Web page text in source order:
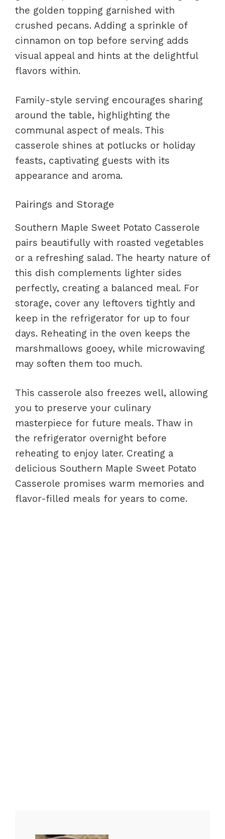
the golden topping garnished with
crushed pecans. Adding a sprinkle of
cinnamon on top before serving adds
visual appeal and hints at the delightful
flavors within.
Family-style serving encourages sharing
around the table, highlighting the
communal aspect of meals. This
casserole shines at potlucks or holiday
feasts, captivating guests with its
appearance and aroma.
Pairings and Storage
Southern Maple Sweet Potato Casserole
pairs beautifully with roasted vegetables
or a refreshing salad. The hearty nature of
this dish complements lighter sides
perfectly, creating a balanced meal. For
storage, cover any leftovers tightly and
keep in the refrigerator for up to four
days. Reheating in the oven keeps the
marshmallows gooey, while microwaving
may soften them too much.
This casserole also freezes well, allowing
you to preserve your culinary
masterpiece for future meals. Thaw in
the refrigerator overnight before
reheating to enjoy later. Creating a
delicious Southern Maple Sweet Potato
Casserole promises warm memories and
flavor-filled meals for years to come.